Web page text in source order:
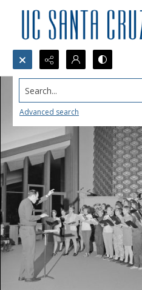
Search...
Advanced search